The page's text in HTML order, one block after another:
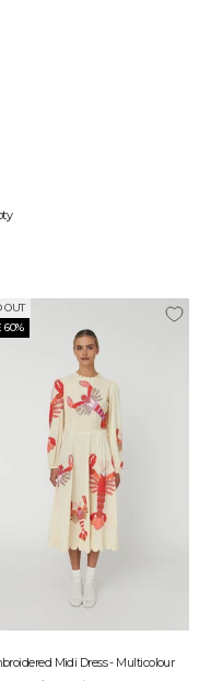
OUT
60%
Midi Dress - Multicolour